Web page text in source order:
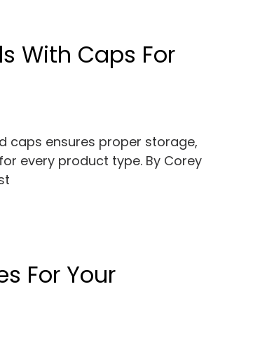
With Caps For
caps ensures proper storage,
every product type. By Corey
For Your